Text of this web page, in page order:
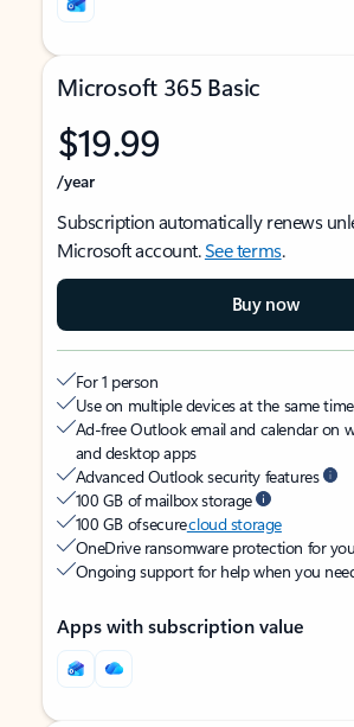
Microsoft 365 Basic
$19.99
/year
Subscription automatically renews
Microsoft account.See terms.
Buy now
For 1 person
Use on multiple devices at the same time
Ad-free Outlook email and calendar on
and desktop apps
Advanced Outlook security features
100 GB of mailbox storage
100 GB of securecloud storage
OneDrive ransomware protection for
Ongoing support for help when you
Apps with subscription value